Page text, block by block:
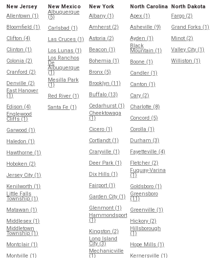
New Jersey
Allentown (1)
Bloomfield (1)
Clifton (4)
Clinton (1)
Colonia (2)
Cranford (2)
Denville (2)
East Hanover
(1)
Edison (4)
Englewood
Cliffs (1)
Garwood (1)
Haledon (1)
Hawthorne (1)
Hoboken (2)
Jersey City (1)
Kenilworth (1)
Little Falls
Township (1)
Matawan (1)
Middlesex (1)
Middletown
Township (1)
Montclair (1)
Montville (1)
New Mexico
Albuquerque
(5)
Carlsbad (1)
Las Cruces (1)
Los Lunas (1)
Los Ranchos
De
Albuquerque
(1)
Mesilla Park
(1)
Red River (1)
Santa Fe (1)
New York
Albany (1)
Amherst (2)
Astoria (2)
Beacon (1)
Bohemia (1)
Bronx (5)
Brooklyn (11)
Buffalo (13)
Cedarhurst (1)
Cheektowaga
(1)
Cicero (1)
Cortlandt (1)
Craryville (1)
Deer Park (1)
Dix Hills (1)
Fairport (1)
Garden City (1)
Glenmont (1)
Hammondsport
(1)
Kingston (2)
Long Island
City (3)
Mechanicville
(1)
North Carolina
Apex (1)
Asheville (9)
Ayden (1)
Black
Mountain (1)
Boone (1)
Candler (1)
Canton (1)
Cary (2)
Charlotte (8)
Concord (5)
Corolla (1)
Durham (3)
Fayetteville (4)
Fletcher (2)
Fuquay-Varina
(1)
Goldsboro (1)
Greensboro
(11)
Greenville (1)
Hickory (2)
Hillsborough
(1)
Hope Mills (1)
Kernersville (1)
North Dakota
Fargo (2)
Grand Forks (1)
Minot (2)
Valley City (1)
Williston (1)